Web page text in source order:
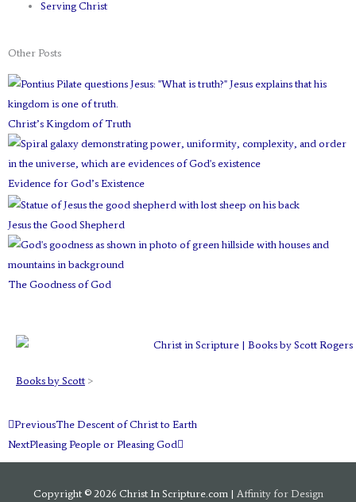
Serving Christ
Other Posts
Christ’s Kingdom of Truth
Evidence for God’s Existence
Jesus the Good Shepherd
The Goodness of God
Books by Scott >
Prev
PreviousThe Descent of Christ to Earth
NextPleasing People or Pleasing God
Next
Copyright © 2026 Christ In Scripture.com| Affinity for Design